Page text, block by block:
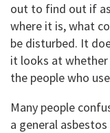
out to find out if
where it is, what
be disturbed. It
it looks at
the people who
Many people
a general